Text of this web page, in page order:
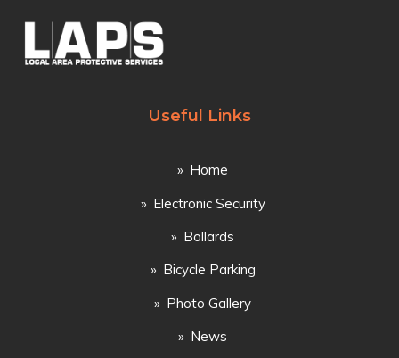
Useful Links
Home
Electronic Security
Bollards
Bicycle Parking
Photo Gallery
News